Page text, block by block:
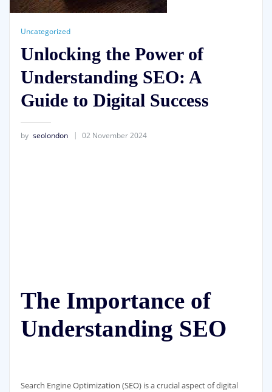
Uncategorized
Unlocking the Power of
Understanding SEO: A
Guide to Digital Success
by seolondon 02 November 2024
The Importance of
Understanding SEO
Search Engine Optimization (SEO) is a crucial aspect of digital